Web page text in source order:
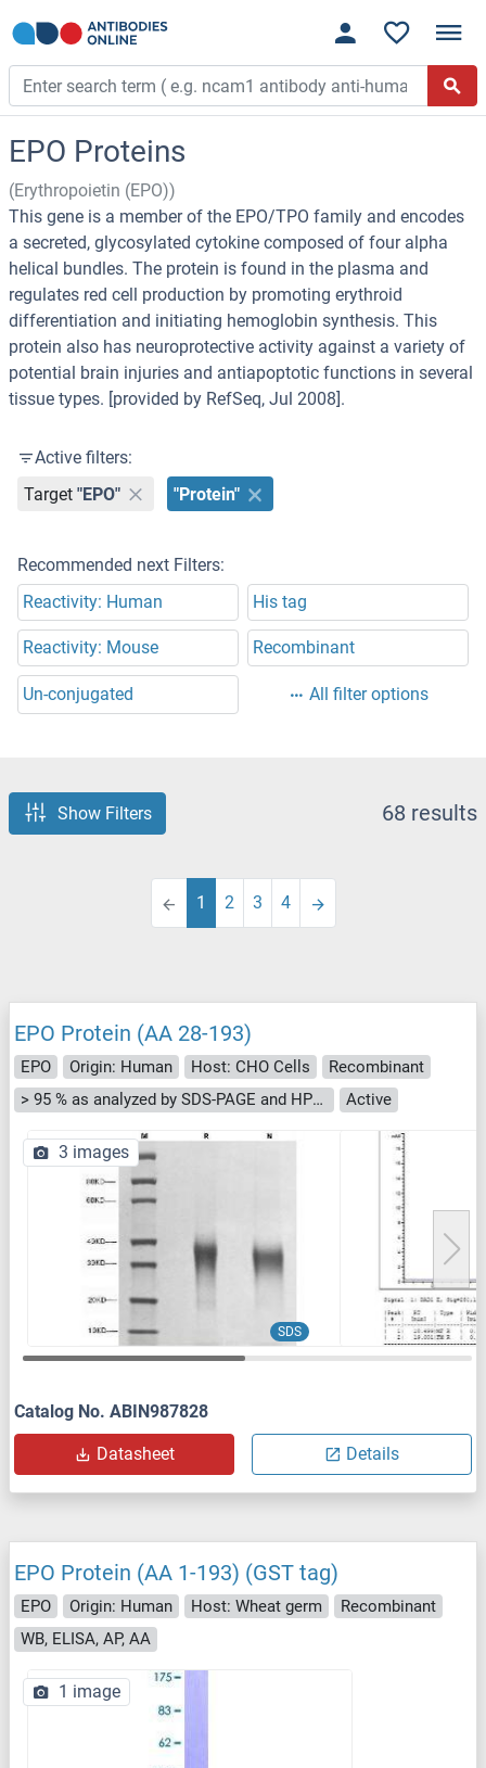
EPO Proteins
(Erythropoietin (EPO))
This gene is a member of the EPO/TPO family and encodes
a secreted, glycosylated cytokine composed of four alpha
helical bundles. The protein is found in the plasma and
regulates red cell production by promoting erythroid
differentiation and initiating hemoglobin synthesis. This
protein also has neuroprotective activity against a variety of
potential brain injuries and antiapoptotic functions in several
tissue types. [provided by RefSeq, Jul 2008].
Active filters:
Target "EPO" "Protein"
Recommended next Filters:
Reactivity: Human
His tag
Reactivity: Mouse Recombinant
Un-conjugated All filter options
Show Filters 68 results
1 2 3 4
EPO Protein (AA 28-193)
EPO Origin: Human Host: CHO Cells
Recombinant
> 95 % as analyzed by SDS-PAGE and HPLC.
Active
SDS
3 images
Catalog No. ABIN987828
Datasheet Details
EPO Protein (AA 1-193) (GST tag)
EPO Origin: Human Host: Wheat germ
Recombinant
WB, ELISA, AP, AA
1 image